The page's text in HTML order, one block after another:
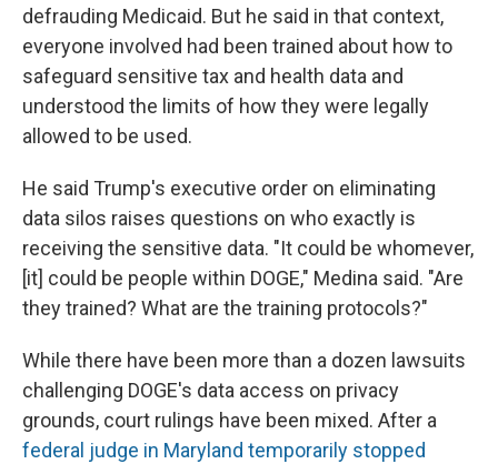
defrauding Medicaid. But he said in that context,
everyone involved had been trained about how to
safeguard sensitive tax and health data and
understood the limits of how they were legally
allowed to be used.
He said Trump's executive order on eliminating
data silos raises questions on who exactly is
receiving the sensitive data. "It could be whomever,
[it] could be people within DOGE," Medina said. "Are
they trained? What are the training protocols?"
While there have been more than a dozen lawsuits
challenging DOGE's data access on privacy
grounds, court rulings have been mixed. After a
federal judge in Maryland temporarily stopped